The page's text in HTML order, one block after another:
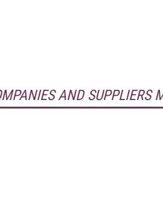
AND SUPPLIERS